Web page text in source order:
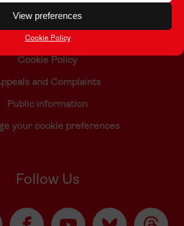
View preferences
Cookie Policy
Accessibility Statement
Taith Privacy Policy
Cookie Policy
and Complaints
Public information
your cookie preferences
Follow Us